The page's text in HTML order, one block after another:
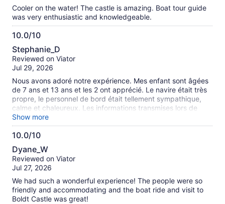
Cooler on the water! The castle is amazing. Boat tour guide
was very enthusiastic and knowledgeable.
10.0/10
10.0
out
of
Stephanie_D
Reviewed on Viator
Jul 29, 2026
Nous avons adoré notre expérience. Mes enfant sont âgées
de 7 ans et 13 ans et les 2 ont apprécié. Le navire était très
propre, le personnel de bord était tellement sympathique,
calme et chaleureux. Les informations transmises lors de
l'activité étaient très intéressantes et enrichissantes. Très
heureuse d'avoir booké avec eux et je recommande à toutes
les familles qui voudraient passé un bon moment.
Show more
10.0/10
10.0
out
of
Dyane_W
Reviewed on Viator
Jul 27, 2026
We had such a wonderful experience! The people were so
friendly and accommodating and the boat ride and visit to
Boldt Castle was great!